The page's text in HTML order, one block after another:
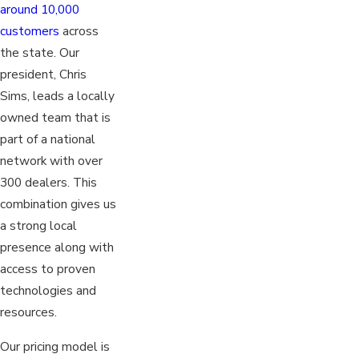
around 10,000
customers across
the state. Our
president, Chris
Sims, leads a locally
owned team that is
part of a national
network with over
300 dealers. This
combination gives us
a strong local
presence along with
access to proven
technologies and
resources.
Our pricing model is